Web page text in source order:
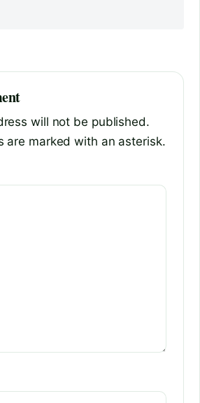
will not be published.
are marked with an asterisk.